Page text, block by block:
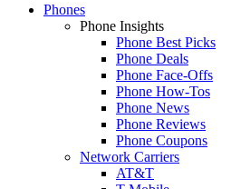
Phones
Phone Insights
Phone Best Picks
Phone Deals
Phone Face-Offs
Phone How-Tos
Phone News
Phone Reviews
Phone Coupons
Network Carriers
AT&T